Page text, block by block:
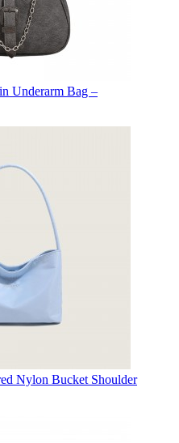
Underarm Bag –
Nylon Bucket Shoulder